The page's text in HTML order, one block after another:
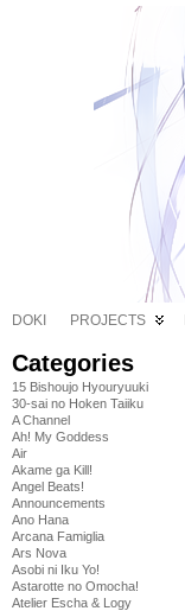
DOKI PROJECTS
Categories
15 Bishoujo Hyouryuuki
30-sai no Hoken Taiiku
A Channel
Ah! My Goddess
Air
Akame ga Kill!
Angel Beats!
Announcements
Ano Hana
Arcana Famiglia
Ars Nova
Asobi ni Iku Yo!
Astarotte no Omocha!
Atelier Escha & Logy